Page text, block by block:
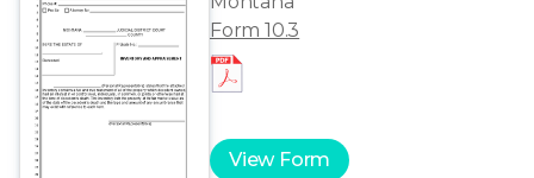
Form 10.3
View Form